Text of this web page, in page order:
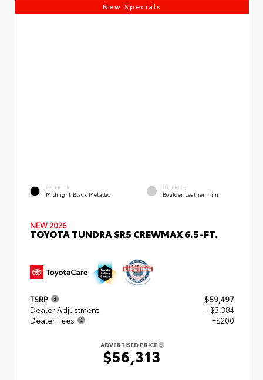
New Specials
EXTERIOR
Midnight Black Metallic
INTERIOR
Boulder Leather Trim
NEW 2026
TOYOTA TUNDRA SR5 CREWMAX 6.5-FT.
TSRP
$59,497
Dealer Adjustment
- $3,384
Dealer Fees
+$200
ADVERTISED PRICE
$56,313